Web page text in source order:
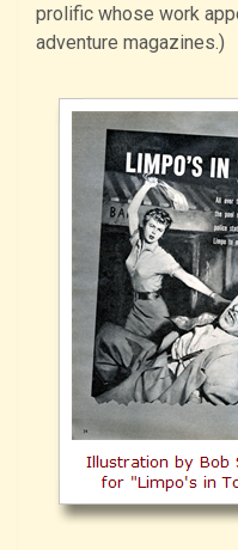
prolific whose work
adventure magazines.)